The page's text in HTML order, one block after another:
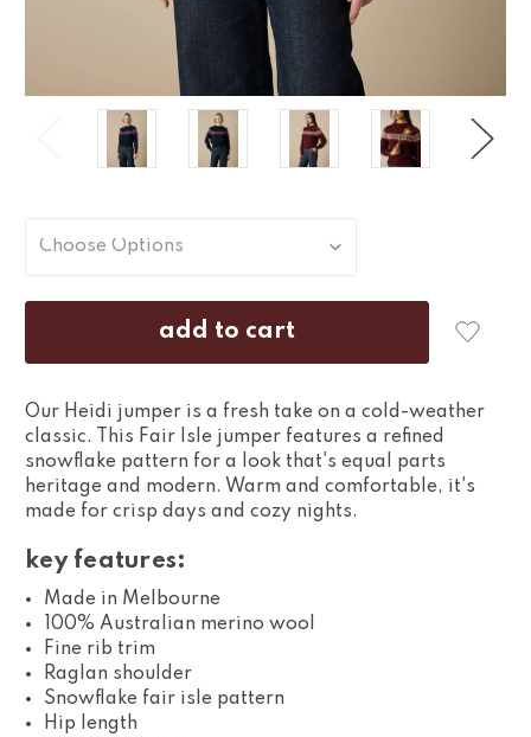
Our Heidi jumper is a fresh take on a cold-weather
classic. This Fair Isle jumper features a refined
snowflake pattern for a look that's equal parts
heritage and modern. Warm and comfortable, it's
made for crisp days and cozy nights.
key features:
Made in Melbourne
100% Australian merino wool
Fine rib trim
Raglan shoulder
Snowflake fair isle pattern
Hip length